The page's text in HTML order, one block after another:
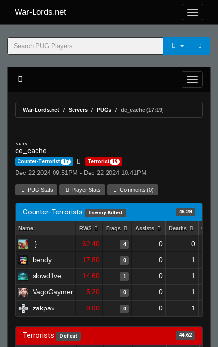
War-Lords.net
War-Lords.net Servers PUGs de_cache (17:19)
MR 15
de_cache
Counter-Terrorist 17 Terrorist 19
Dec 22 2024 09:51PM - Dec 22 2024 10:41PM
PUG Stats Player Stats Comments (0)
Counter-Terrorists Enemy Killed 46.28
Name RWS Frags Assists Deaths
:} 62.40 4 0 0
bendy 17.80 0 0 1
slowd1ve 14.60 1 0 1
VagoGaymer 5.20 0 0 1
zakpax 0.00 0 0 1
Terrorists Defeat 44.62